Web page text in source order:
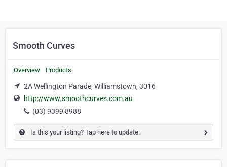
Smooth Curves
Overview Products
2A Wellington Parade, Williamstown, 3016
http://www.smoothcurves.com.au
(03) 9399 8988
Is this your listing? Tap here to update.